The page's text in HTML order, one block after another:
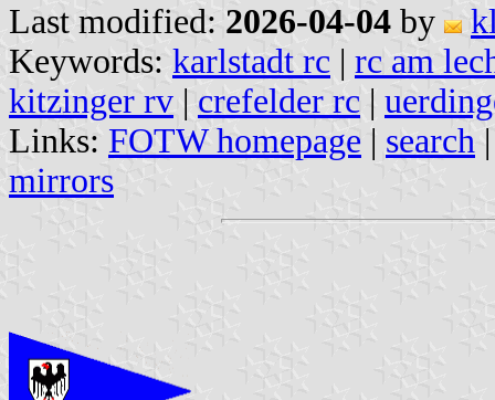
Last modified: 2026-04-04 by
Keywords: karlstadt rc | rc am
kitzinger rv | crefelder rc |
Links: FOTW homepage | search
mirrors